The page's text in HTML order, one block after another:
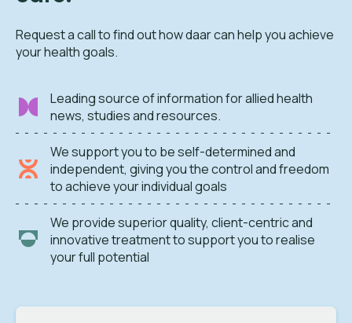
Request a call to find out how daar can help you achieve
your health goals.
Leading source of information for allied health
news, studies and resources.
We support you to be self-determined and
independent, giving you the control and freedom
to achieve your individual goals
We provide superior quality, client-centric and
innovative treatment to support you to realise
your full potential